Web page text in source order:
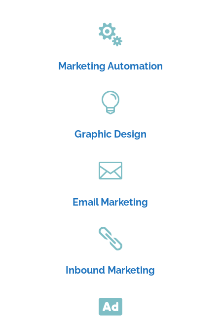

Marketing Automation

Graphic Design

Email Marketing

Inbound Marketing
